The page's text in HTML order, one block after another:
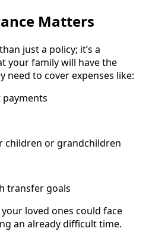
Matters
just a policy; it’s a
your family will have the
need to cover expenses like:
children or grandchildren
transfer goals
loved ones could face
an already difficult time.